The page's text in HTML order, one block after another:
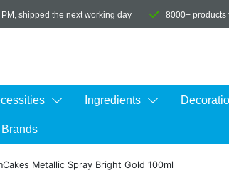
shipped the next working day 8000+ products
Ingredients
Brands
Metallic Spray Bright Gold 100ml